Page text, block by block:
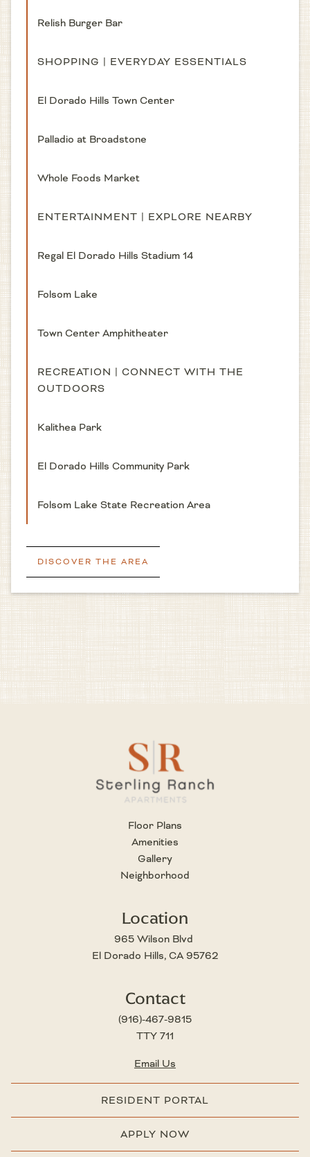
Relish Burger Bar
SHOPPING | EVERYDAY ESSENTIALS
El Dorado Hills Town Center
Palladio at Broadstone
Whole Foods Market
ENTERTAINMENT | EXPLORE NEARBY
Regal El Dorado Hills Stadium 14
Folsom Lake
Town Center Amphitheater
RECREATION | CONNECT WITH THE
OUTDOORS
Kalithea Park
El Dorado Hills Community Park
Folsom Lake State Recreation Area
DISCOVER THE AREA
Floor Plans
Amenities
Gallery
Neighborhood
Location
965 Wilson Blvd
El Dorado Hills, CA 95762
Contact
(916)-467-9815
TTY 711
Email Us
RESIDENT PORTAL
APPLY NOW